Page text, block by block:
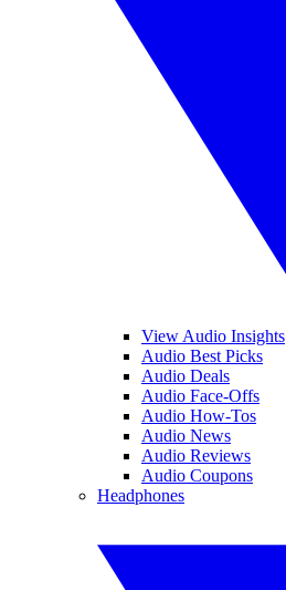
View Audio Insights
Audio Best Picks
Audio Deals
Audio Face-Offs
Audio How-Tos
Audio News
Audio Reviews
Audio Coupons
Headphones